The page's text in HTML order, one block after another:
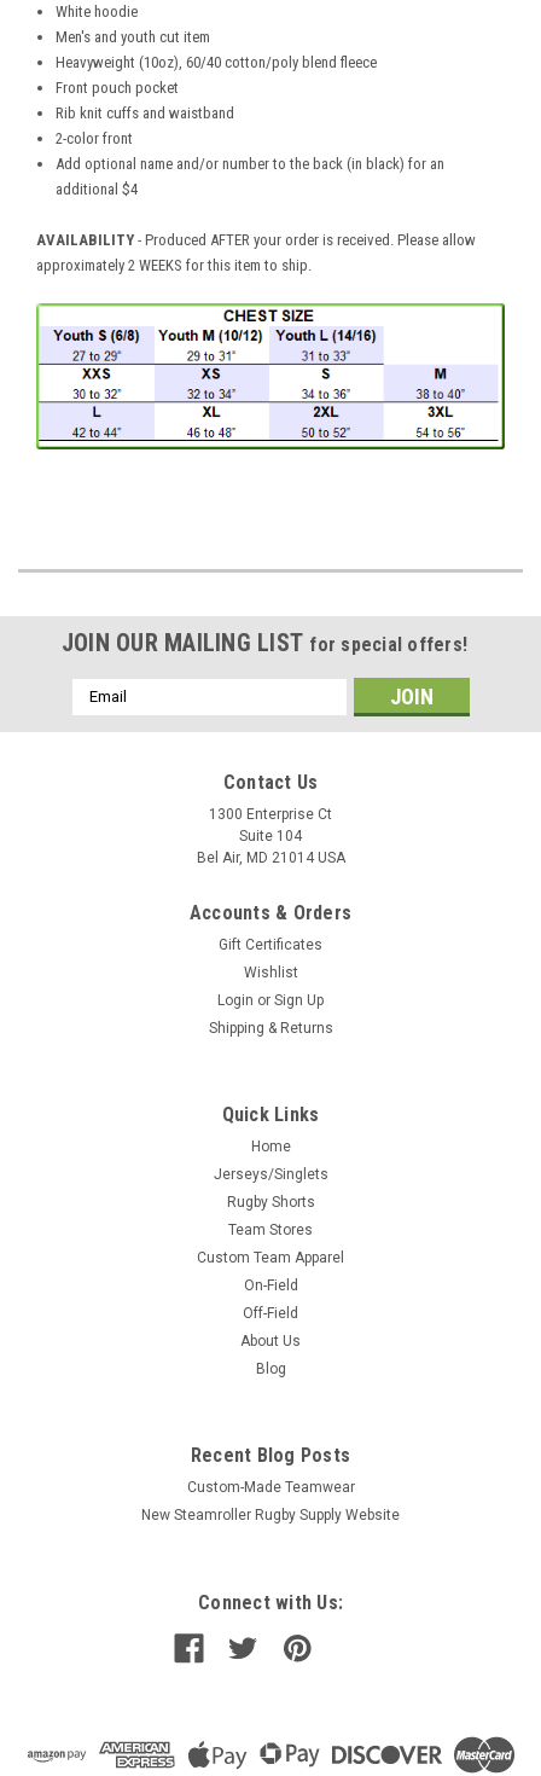
White hoodie
Men's and youth cut item
Heavyweight (10oz), 60/40 cotton/poly blend fleece
Front pouch pocket
Rib knit cuffs and waistband
2-color front
Add optional name and/or number to the back (in black) for an
additional $4
AVAILABILITY - Produced AFTER your order is received. Please allow
approximately 2 WEEKS for this item to ship.
JOIN OUR MAILING LIST for special offers!
Email
Address
Contact Us
1300 Enterprise Ct
Suite 104
Bel Air, MD 21014 USA
Accounts & Orders
Gift Certificates
Wishlist
Login or Sign Up
Shipping & Returns
Quick Links
Home
Jerseys/Singlets
Rugby Shorts
Team Stores
Custom Team Apparel
On-Field
Off-Field
About Us
Blog
Recent Blog Posts
Custom-Made Teamwear
New Steamroller Rugby Supply Website
Connect with Us: